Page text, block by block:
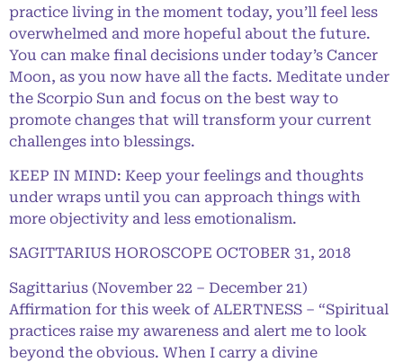
practice living in the moment today, you’ll feel less
overwhelmed and more hopeful about the future.
You can make final decisions under today’s Cancer
Moon, as you now have all the facts. Meditate under
the Scorpio Sun and focus on the best way to
promote changes that will transform your current
challenges into blessings.
KEEP IN MIND: Keep your feelings and thoughts
under wraps until you can approach things with
more objectivity and less emotionalism.
SAGITTARIUS HOROSCOPE OCTOBER 31, 2018
Sagittarius (November 22 – December 21)
Affirmation for this week of ALERTNESS – “Spiritual
practices raise my awareness and alert me to look
beyond the obvious. When I carry a divine